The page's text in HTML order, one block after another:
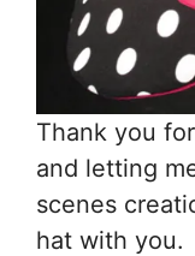
Thank you
and letting
scenes
hat with you.